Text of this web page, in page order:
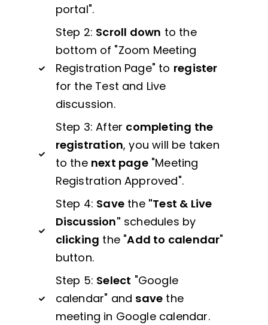
portal".
Step 2: Scroll down to the
bottom of "Zoom Meeting
Registration Page" to register
for the Test and Live
discussion.
Step 3: After completing the
registration, you will be taken
to the next page"Meeting
Registration Approved".
Step 4: Savethe "Test & Live
Discussion" schedules by
clicking the "Add to calendar"
button.
Step 5: Select "Google
calendar" and save the
meeting in Google calendar.